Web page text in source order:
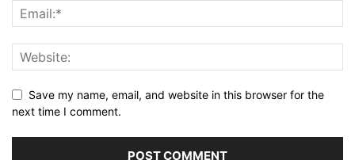
Save my name, email, and website in this browser for the
next time I comment.